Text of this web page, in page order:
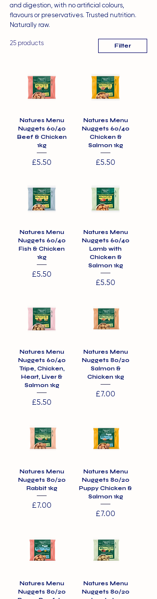
and digestion, with no artificial colours,
flavours or preservatives. Trusted nutrition.
Naturally raw.
25 products Filter
Natures Menu
Nuggets 60/40
Beef & Chicken
1kg
Price
£5.50
Natures Menu
Nuggets 60/40
Chicken &
Salmon 1kg
Price
£5.50
Natures Menu
Nuggets 60/40
Fish & Chicken
1kg
Price
£5.50
Natures Menu
Nuggets 60/40
Lamb with
Chicken &
Salmon 1kg
Price
£5.50
Natures Menu
Nuggets 60/40
Tripe, Chicken,
Heart, Liver &
Salmon 1kg
Price
£5.50
Natures Menu
Nuggets 80/20
Salmon &
Chicken 1kg
Price
£7.00
Natures Menu
Nuggets 80/20
Rabbit 1kg
Price
£7.00
Natures Menu
Nuggets 80/20
Puppy Chicken &
Salmon 1kg
Price
£7.00
Natures Menu
Nuggets 80/20
Natures Menu
Nuggets 80/20